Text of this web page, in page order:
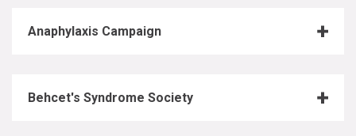
Anaphylaxis Campaign
Behcet's Syndrome Society